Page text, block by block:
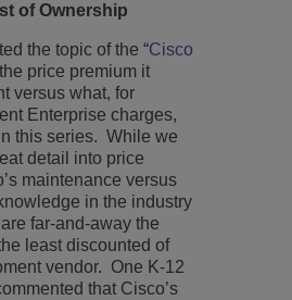
of Ownership
the topic of the “Cisco
price premium it
versus what, for
Enterprise charges,
this series. While we
detail into price
maintenance versus
in the industry
far-and-away the
least discounted of
vendor. One K-12
that Cisco’s